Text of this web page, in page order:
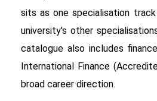
sits as one specialisation
university's other
catalogue also includes
International Finance
broad career direction.